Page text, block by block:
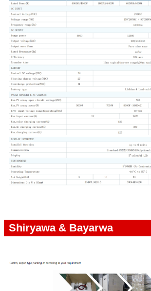
Shiryawa & Bayarwa